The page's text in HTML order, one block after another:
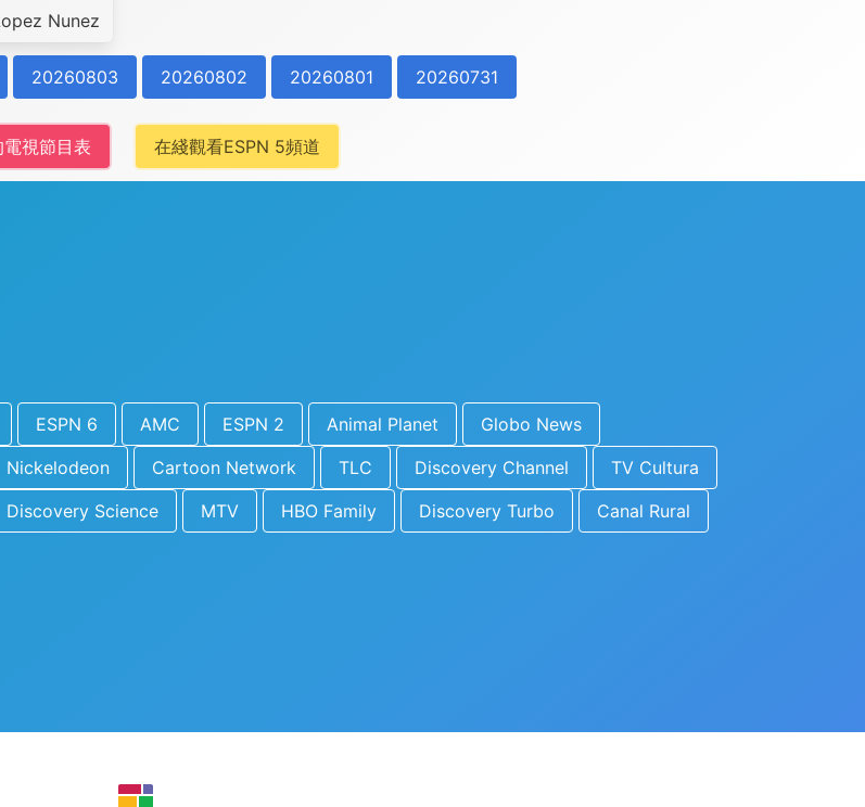
Nunez
20260803 20260802 20260801 20260731
視節目表 在綫觀看ESPN 5頻道
ESPN 6 AMC ESPN 2 Animal Planet
Globo News
Nickelodeon Cartoon Network TLC Discovery Channel
TV Cultura
Discovery Science MTV HBO Family Discovery Turbo
Canal Rural